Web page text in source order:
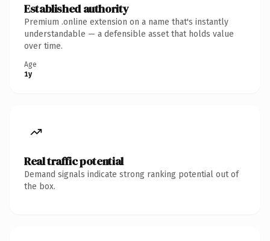
Established authority
Premium .online extension on a name that's instantly
understandable — a defensible asset that holds value
over time.
Age
1y
Real traffic potential
Demand signals indicate strong ranking potential out of
the box.